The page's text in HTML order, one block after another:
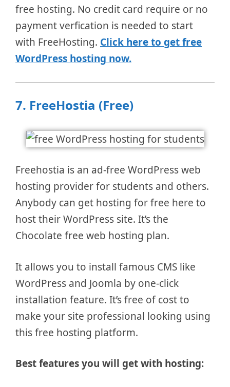
free hosting. No credit card require or no
payment verfication is needed to start
with FreeHosting. Click here to get free
WordPress hosting now.
7. FreeHostia (Free)
Freehostia is an ad-free WordPress web
hosting provider for students and others.
Anybody can get hosting for free here to
host their WordPress site. It’s the
Chocolate free web hosting plan.
It allows you to install famous CMS like
WordPress and Joomla by one-click
installation feature. It’s free of cost to
make your site professional looking using
this free hosting platform.
Best features you will get with hosting: